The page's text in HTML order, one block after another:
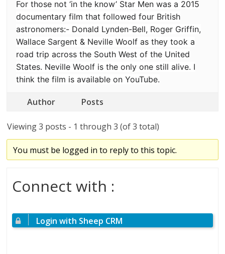
For those not ‘in the know’ Star Men was a 2015
documentary film that followed four British
astronomers:- Donald Lynden-Bell, Roger Griffin,
Wallace Sargent & Neville Woolfas they took a
road trip across the South West of the United
States. Neville Woolf is the only one still alive. I
think the film is available on YouTube.
Author Posts
Viewing 3 posts - 1 through 3 (of 3 total)
You must be logged in to reply to this topic.
Connect with :
Login with Sheep CRM